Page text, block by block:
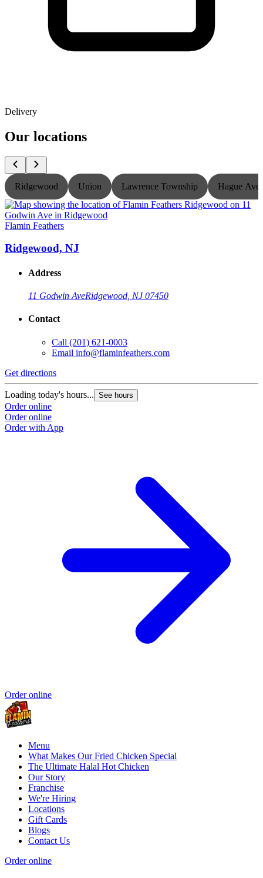
Delivery
Our locations
Ridgewood Union Lawrence Township Hague
Flamin Feathers
Ridgewood, NJ
Address
11 Godwin AveRidgewood, NJ 07450
Contact
Call (201) 621-0003
Email info@flaminfeathers.com
Get directions
Loading today's hours... See hours
Order online
Order online
Order with App
Order online
Menu
What Makes Our Fried Chicken Special
The Ultimate Halal Hot Chicken
Our Story
Franchise
We're Hiring
Locations
Gift Cards
Blogs
Contact Us
Order online